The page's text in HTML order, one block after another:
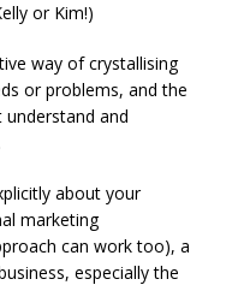
or Kim!)
way of crystallising
or problems, and the
and
about your
marketing
can work too), a
especially the